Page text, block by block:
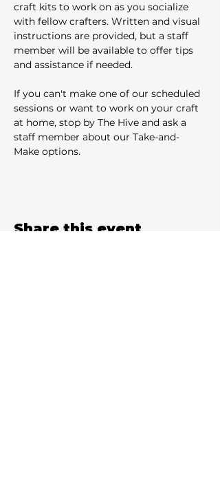
craft kits to work on as you socialize
with fellow crafters. Written and visual
instructions are provided, but a staff
member will be available to offer tips
and assistance if needed.
If you can't make one of our scheduled
sessions or want to work on your craft
at home, stop by The Hive and ask a
staff member about our Take-and-
Make options.
Share this event